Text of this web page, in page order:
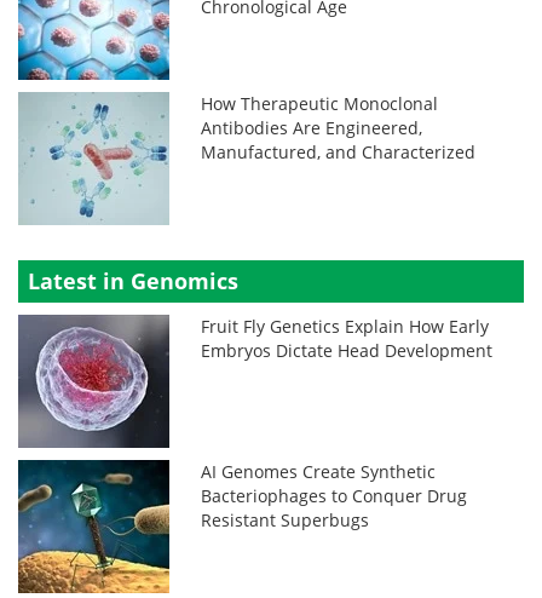
Chronological Age
How Therapeutic Monoclonal
Antibodies Are Engineered,
Manufactured, and Characterized
Latest in Genomics
Fruit Fly Genetics Explain How Early
Embryos Dictate Head Development
AI Genomes Create Synthetic
Bacteriophages to Conquer Drug
Resistant Superbugs